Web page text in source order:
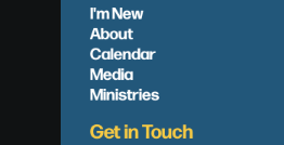
I'm New
About
Calendar
Media
Ministries
Get in Touch